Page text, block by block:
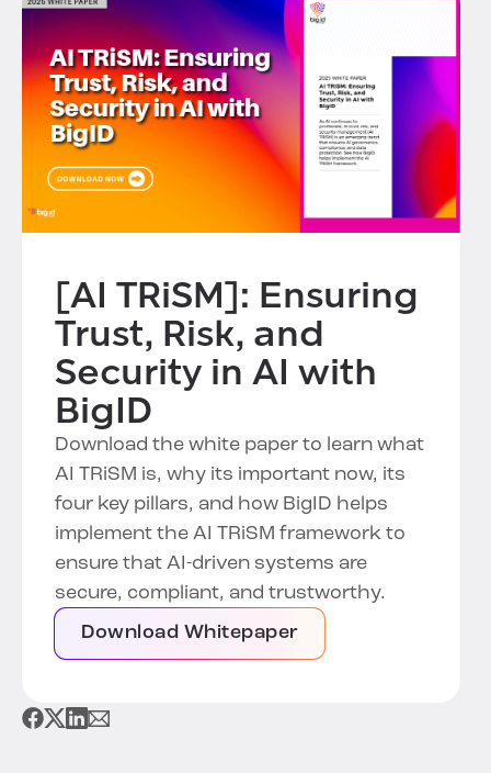
[AI TRiSM]: Ensuring
Trust, Risk, and
Security in AI with
BigID
Download the white paper to learn what
AI TRiSM is, why its important now, its
four key pillars, and how BigID helps
implement the AI TRiSM framework to
ensure that AI-driven systems are
secure, compliant, and trustworthy.
Download Whitepaper